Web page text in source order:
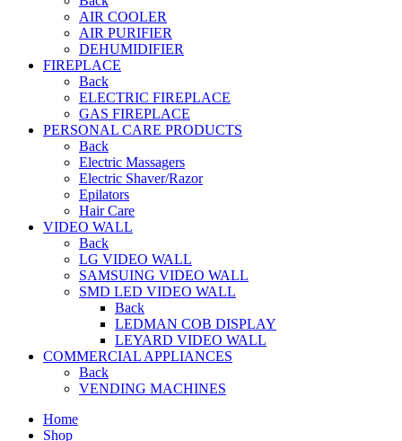
AIR COOLER
AIR PURIFIER
DEHUMIDIFIER
FIREPLACE
Back
ELECTRIC FIREPLACE
GAS FIREPLACE
PERSONAL CARE PRODUCTS
Back
Electric Massagers
Electric Shaver/Razor
Epilators
Hair Care
VIDEO WALL
Back
LG VIDEO WALL
SAMSUING VIDEO WALL
SMD LED VIDEO WALL
Back
LEDMAN COB DISPLAY
LEYARD VIDEO WALL
COMMERCIAL APPLIANCES
Back
VENDING MACHINES
Home
Shop